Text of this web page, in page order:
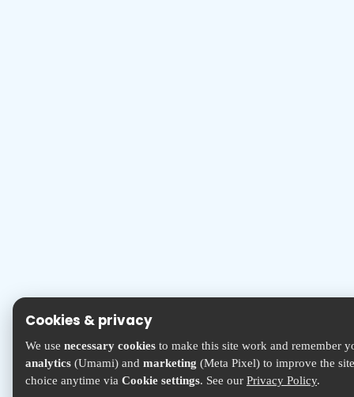
Cookies & privacy
We use necessary cookies to make this site work and remember
analytics (Umami) and marketing (Meta Pixel) to improve the
choice anytime via Cookie settings. See our Privacy Policy.